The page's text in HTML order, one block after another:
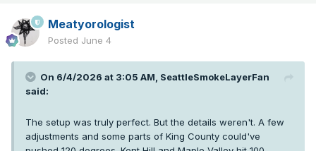
Meatyorologist
Posted June 4
On 6/4/2026 at 3:05 AM, SeattleSmokeLayerFan
said:
The setup was truly perfect. But the details weren't. A few
adjustments and some parts of King County could've